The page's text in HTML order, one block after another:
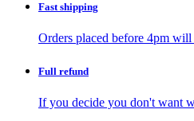
Fastshipping
Orders placed before 4pm will
Full refund
If you decide you don't want